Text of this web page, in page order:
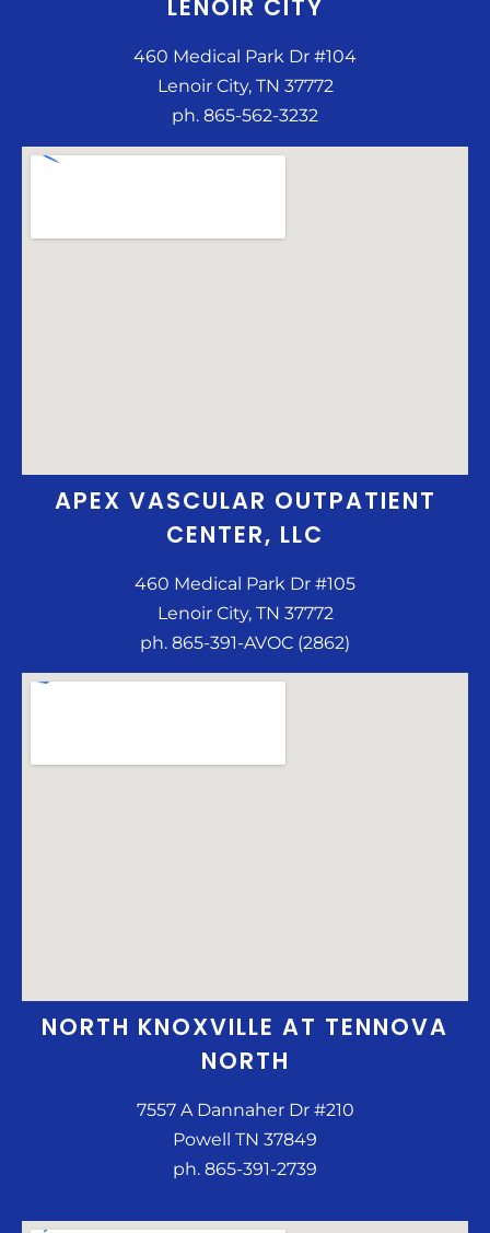
LENOIR CITY
460 Medical Park Dr #104
Lenoir City, TN 37772
ph. 865-562-3232
APEX VASCULAR OUTPATIENT
CENTER, LLC
460 Medical Park Dr #105
Lenoir City, TN 37772
ph. 865-391-AVOC (2862)
NORTH KNOXVILLE AT TENNOVA
NORTH
7557 A Dannaher Dr #210
Powell TN 37849
ph. 865-391-2739